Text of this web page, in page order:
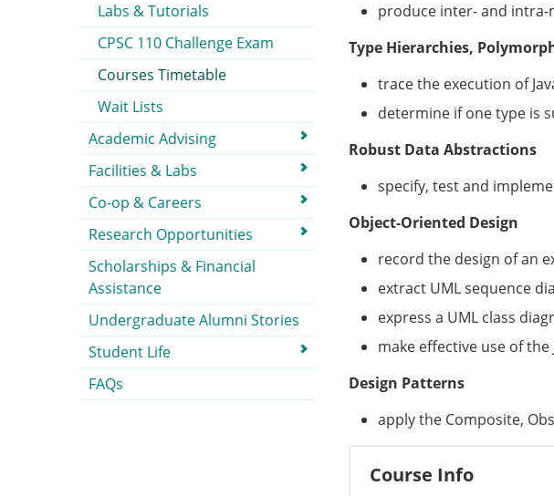
produce inter- and intra-
Type Hierarchies,
trace the execution of
determine if one type is
Robust Data Abstractions
specify, test and
Object-Oriented Design
record the design of an
extract UML sequence
express a UML class
make effective use of
Design Patterns
apply the Composite,
Course Info
Labs & Tutorials
CPSC 110 Challenge Exam
Courses Timetable
Wait Lists
Academic Advising
Facilities & Labs
Co-op & Careers
Research Opportunities
Scholarships & Financial
Assistance
Undergraduate Alumni Stories
Student Life
FAQs